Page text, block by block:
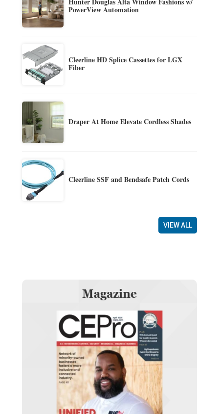
PowerView Automation
Cleerline HD Splice Cassettes for LGX
Fiber
Draper At Home Elevate Cordless Shades
Cleerline SSF and Bendsafe Patch Cords
VIEW ALL